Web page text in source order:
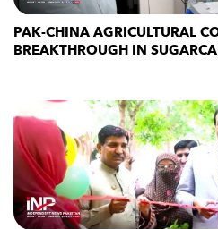
PAK-CHINA AGRICULTURAL
BREAKTHROUGH IN